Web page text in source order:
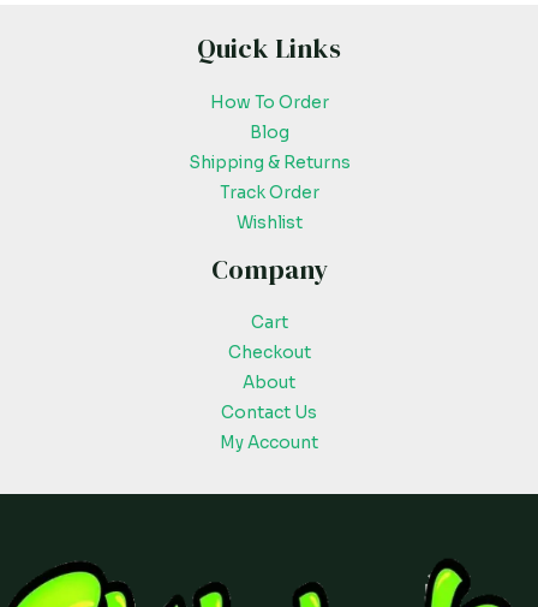
Quick Links
How To Order
Blog
Shipping & Returns
Track Order
Wishlist
Company
Cart
Checkout
About
Contact Us
My Account